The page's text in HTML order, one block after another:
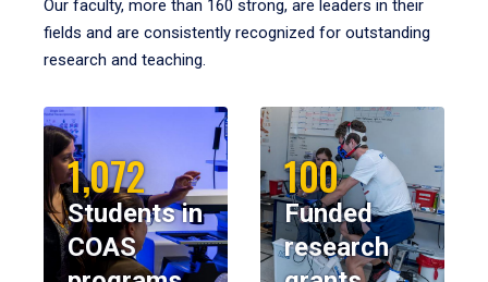
Our faculty, more than 160 strong, are leaders in their
fields and are consistently recognized for outstanding
research and teaching.
1,072
Students in
COAS
100
Funded
research